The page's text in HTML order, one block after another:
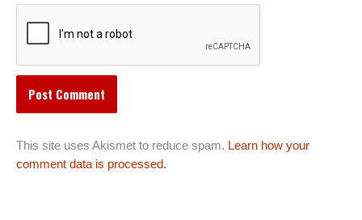
This site uses Akismet to reduce spam. Learn how your
comment data is processed.